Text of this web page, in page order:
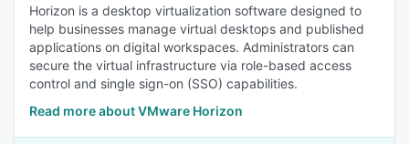
Horizon is a desktop virtualization software designed to
help businesses manage virtual desktops and published
applications on digital workspaces. Administrators can
secure the virtual infrastructure via role-based access
control and single sign-on (SSO) capabilities.
Read more about VMware Horizon